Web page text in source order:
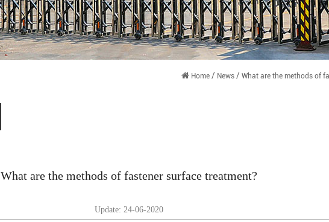
Home / News / What are the methods of
What are the methods of fastener surface treatment?
Update: 24-06-2020